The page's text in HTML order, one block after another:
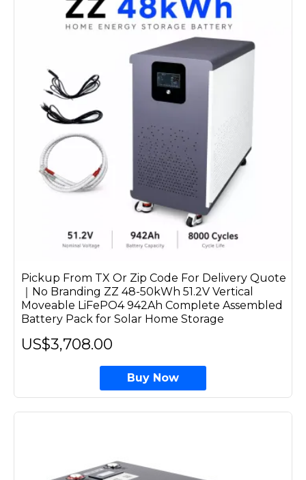
solar home battery storage ensures
optimal performance and an extended
lifespan, making it the cornerstone of
dependable energy management. Ideal
for solar home battery backup, this
solution provides seamless power during
outages or peak demand, empowering
homeowners with a robust, eco-friendly
alternative.
Pickup From TX Or Zip Code For Delivery Quote
｜No Branding ZZ 48-50kWh 51.2V Vertical
Moveable LiFePO4 942Ah Complete Assembled
Battery Pack for Solar Home Storage
US$3,708.00
Buy Now